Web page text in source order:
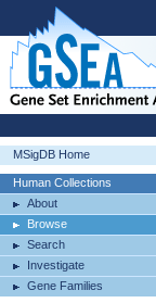
MSigDB Home
Human Collections
About
Browse
Search
Investigate
Gene Families